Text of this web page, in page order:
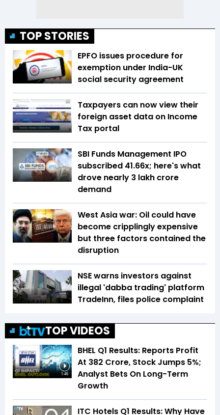
TOP STORIES
EPFO issues procedure for
exemption under India-UK
social security agreement
Taxpayers can now view their
foreign asset data on Income
Tax portal
SBI Funds Management IPO
subscribed 41.66x; here's what
drove nearly ₹3 lakh crore
demand
West Asia war: Oil could have
become cripplingly expensive
but three factors contained the
disruption
NSE warns investors against
illegal 'dabba trading' platform
TradeInn, files police complaint
TOP VIDEOS
1:46
BHEL Q1 Results: Reports Profit
At ₹382 Crore, Stock Jumps 5%;
Analyst Bets On Long-Term
Growth
ITC Hotels Q1 Results: Why Have